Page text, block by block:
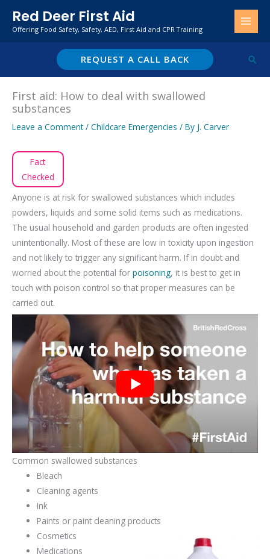
Red Deer First Aid
Offering Food Safety, Safety, AED, First Aid and CPR Training
REQUEST A CALL BACK
First aid: How to deal with swallowed
substances
Leave a Comment / Childcare Emergencies / By J. Carver
Fact
Checked
Anyone is at risk for swallowed substances which includes
powders, liquids and some solid items such as medications.
The usual household and garden products are often ingested
unintentionally. Most of these are low in toxicity upon ingestion
and not likely to trigger any significant harm. If in doubt and
worried about the potential for poisoning, it is best to get in
touch with poison control so that proper measures can be
carried out.
Common swallowed substances
Bleach
Cleaning agents
Ink
Paints or paint cleaning products
Cosmetics
Medications